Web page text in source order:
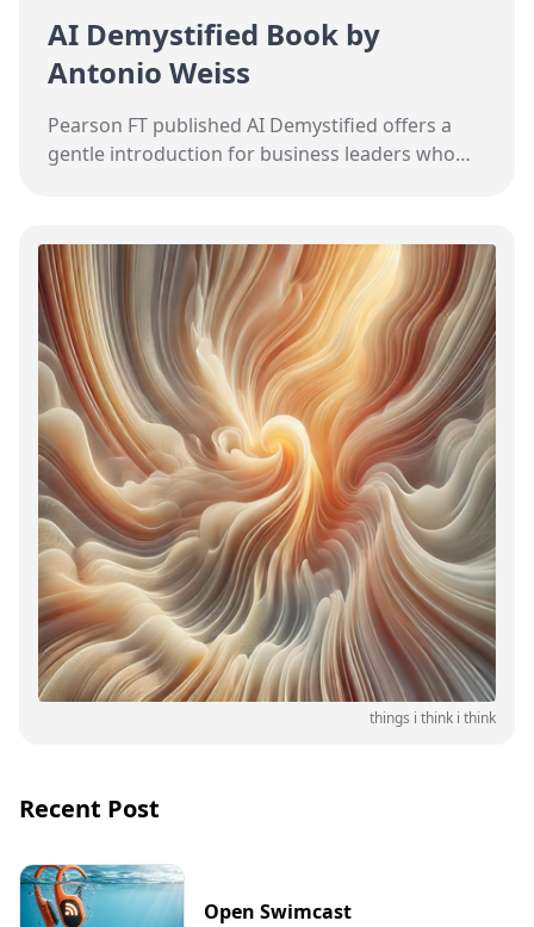
AI Demystified Book by
Antonio Weiss
Pearson FT published AI Demystified offers a
gentle introduction for business leaders who
things i think i think
Recent Post
Open Swimcast